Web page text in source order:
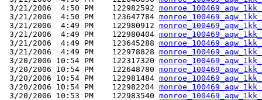
3/21/2006  4:50 PM    122982592
3/21/2006  4:50 PM    123647784
3/21/2006  4:49 PM    122980912
3/21/2006  4:49 PM    122980404
3/21/2006  4:49 PM    123645288
3/21/2006  4:49 PM    122978828
3/20/2006 10:54 PM    122317320
3/20/2006 10:54 PM    122648780
3/20/2006 10:54 PM    122981484
3/20/2006 10:54 PM    122982204
3/20/2006 10:53 PM    122983540